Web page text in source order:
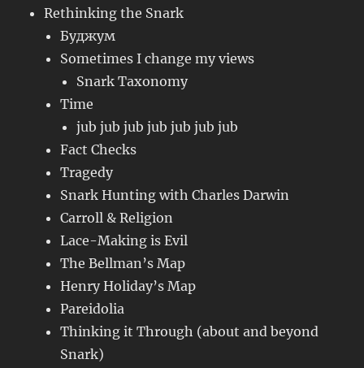
Rethinking the Snark
Буджум
Sometimes I change my views
Snark Taxonomy
Time
jub jub jub jub jub jub jub
Fact Checks
Tragedy
Snark Hunting with Charles Darwin
Carroll & Religion
Lace-Making is Evil
The Bellman’s Map
Henry Holiday’s Map
Pareidolia
Thinking it Through (about and beyond
Snark)